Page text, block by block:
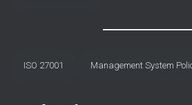
ISO 27001 Management System